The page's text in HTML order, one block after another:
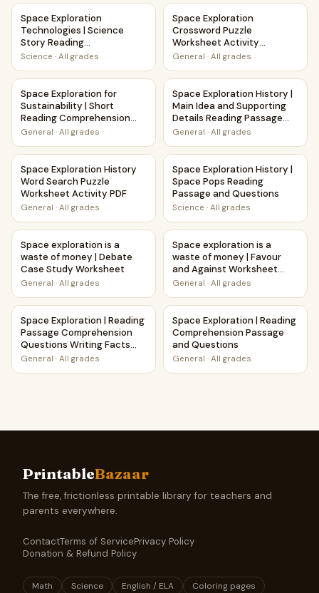
Space Exploration Technologies | Science Story Reading
Space Exploration
Technologies | Science
Story Reading
Comprehension Activity
Science · All grades
Space Exploration
Space Exploration
Crossword Puzzle
Worksheet Activity
Printable PDF
General · All grades
Space Exploration for Sustainability | Short Reading
Space Exploration for
Sustainability | Short
Reading Comprehension
Creative Worksheet
General · All grades
Space Exploration History |
Space Exploration History |
Main Idea and Supporting
Details Reading Passage
and Questions
General · All grades
Space Exploration History Word Search Puzzle Worksheet
Space Exploration History
Word Search Puzzle
Worksheet Activity PDF
General · All grades
Space Exploration History |
Space Exploration History |
Space Pops Reading
Passage and Questions
Science · All grades
Space exploration is a waste of money | Debate Case
Space exploration is a
waste of money | Debate
Case Study Worksheet
General · All grades
Space exploration is a waste
Space exploration is a
waste of money | Favour
and Against Worksheet
Printable Activity
General · All grades
Space Exploration | Reading Passage Comprehension
Space Exploration | Reading
Passage Comprehension
Questions Writing Facts
Worksheet
General · All grades
Space Exploration | Reading
Space Exploration | Reading
Comprehension Passage
and Questions
General · All grades
PrintableBazaar
The free, frictionless printable library for teachers and
parents everywhere.
ContactTerms of ServicePrivacy Policy
Donation & Refund Policy
Math Science English / ELA Coloring pages